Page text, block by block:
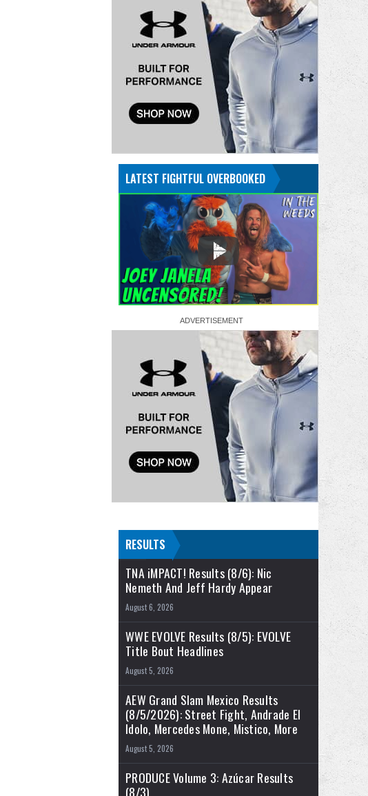
LATEST FIGHTFUL OVERBOOKED
RESULTS
TNA iMPACT! Results (8/6): Nic
Nemeth And Jeff Hardy Appear
August 6, 2026
WWE EVOLVE Results (8/5): EVOLVE
Title Bout Headlines
August 5, 2026
AEW Grand Slam Mexico Results
(8/5/2026): Street Fight, Andrade El
Idolo, Mercedes Mone, Mistico, More
August 5, 2026
PRODUCE Volume 3: Azúcar Results
(8/3)